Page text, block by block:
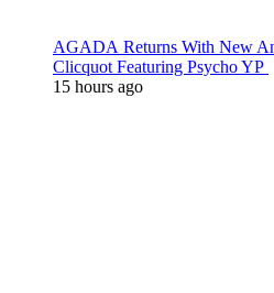
AGADA Returns With New
Clicquot Featuring Psycho YP
15 hours ago